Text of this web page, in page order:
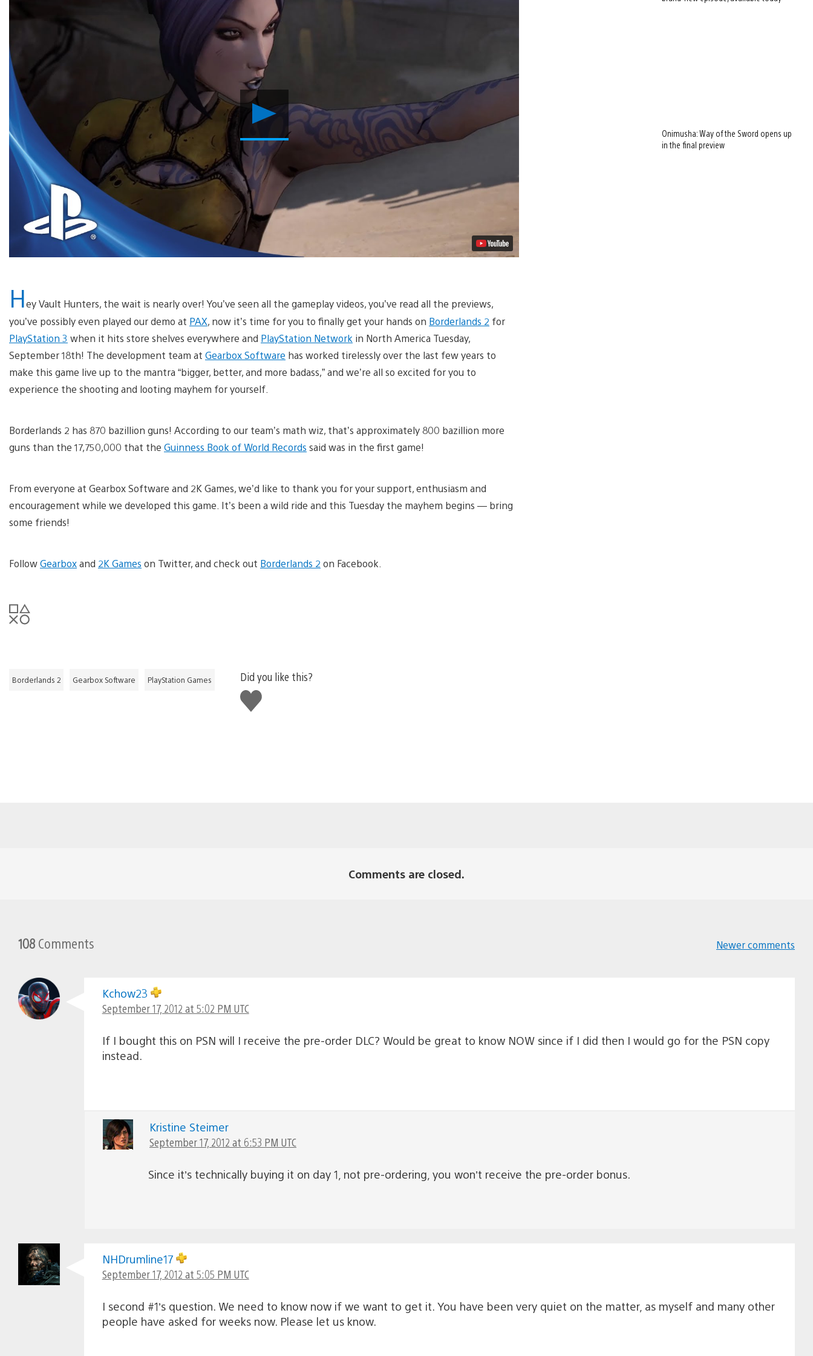
Play
Video
Hey Vault Hunters, the wait is nearly over! You’ve seen all the gameplay videos, you’ve read all the previews,
you’ve possibly even played our demo at PAX, now it’s time for you to finally get your hands on Borderlands 2 for
PlayStation 3 when it hits store shelves everywhere and PlayStation Network in North America Tuesday,
September 18th! The development team at Gearbox Software has worked tirelessly over the last few years to
make this game live up to the mantra “bigger, better, and more badass,” and we’re all so excited for you to
experience the shooting and looting mayhem for yourself.
Borderlands 2 has 870 bazillion guns! According to our team’s math wiz, that’s approximately 800 bazillion more
guns than the 17,750,000 that the Guinness Book of World Records said was in the first game!
From everyone at Gearbox Software and 2K Games, we’d like to thank you for your support, enthusiasm and
encouragement while we developed this game. It’s been a wild ride and this Tuesday the mayhem begins — bring
some friends!
FollowGearboxand 2K Games on Twitter, and check out Borderlands 2 on Facebook.
Borderlands 2 Gearbox Software PlayStation Games
Did you like this?
Like
this
Onimusha: Way of the Sword opens up
in the final preview
Comments are closed.
108 Comments Newer comments
Kchow23
September 17, 2012 at 5:02 PM UTC
If I bought this on PSN will I receive the pre-order DLC? Would be great to know NOW since if I did then I would go for the PSN copy
instead.
Kristine Steimer
September 17, 2012 at 6:53 PM UTC
Since it’s technically buying it on day 1, not pre-ordering, you won’t receive the pre-order bonus.
NHDrumline17
September 17, 2012 at 5:05 PM UTC
I second #1’s question. We need to know now if we want to get it. You have been very quiet on the matter, as myself and many other
people have asked for weeks now. Please let us know.